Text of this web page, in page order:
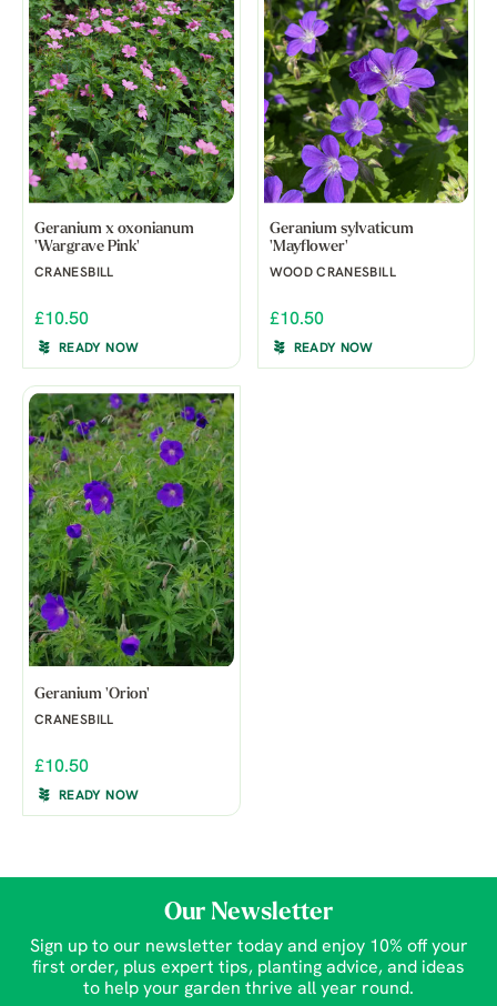
Geranium x oxonianum
'Wargrave Pink'
CRANESBILL
£10.50
READY NOW
Geranium sylvaticum
'Mayflower'
WOOD CRANESBILL
£10.50
READY NOW
Geranium 'Orion'
CRANESBILL
£10.50
READY NOW
Our Newsletter
Sign up to our newsletter today and enjoy 10% off your
first order, plus expert tips, planting advice, and ideas
to help your garden thrive all year round.